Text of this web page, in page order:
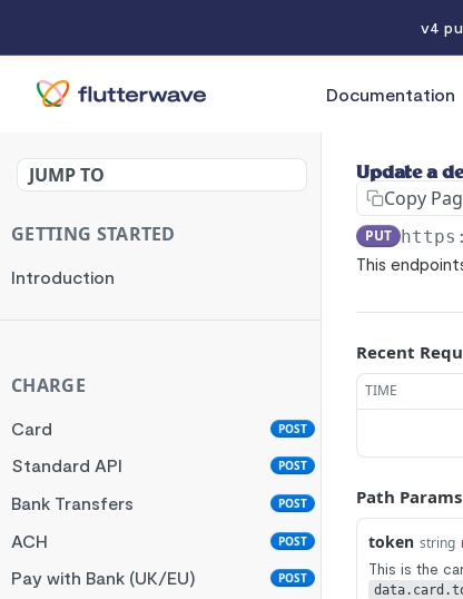
Documentation
API References
JUMP TO
GETTING STARTED
Introduction
CHARGE
Card POST
Standard API POST
Bank Transfers POST
ACH POST
Pay with Bank (UK/EU) POST
Update a
Copy
PUT
This
Recent
TIME
Path Params
token string
This is the
v4